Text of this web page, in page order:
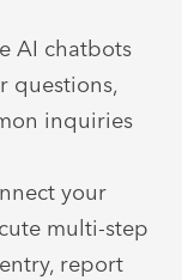
AI chatbots
questions,
inquiries
your
multi-step
report